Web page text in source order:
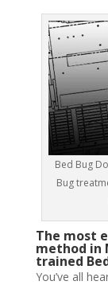
Bed Bug
Bug
The most
method in
trained
You’ve all